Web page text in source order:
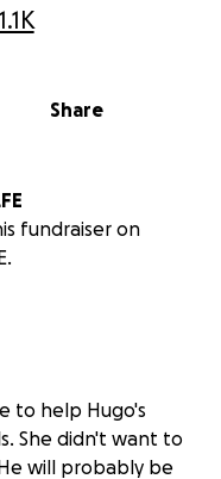
Share
fundraiser on
to help Hugo's
She didn't want to
will probably be